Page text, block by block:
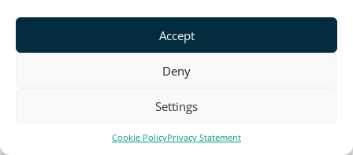
Accept
Deny
Settings
Cookie PolicyPrivacy Statement
It is the key to collecting valuable feedback
from customers and employees, measuring
research, and analyzing data for actionable
insights. By leveraging survey tools,